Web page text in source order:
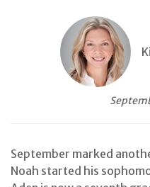
September marked
Noah started his